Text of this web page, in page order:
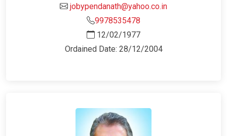
jobypendanath@yahoo.co.in
9978535478
12/02/1977
Ordained Date: 28/12/2004